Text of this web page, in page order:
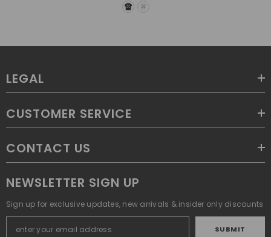
LEGAL
CUSTOMER SERVICE
CONTACT US
NEWSLETTER SIGN UP
Sign up for exclusive updates, new arrivals & insider only discounts
SUBMIT